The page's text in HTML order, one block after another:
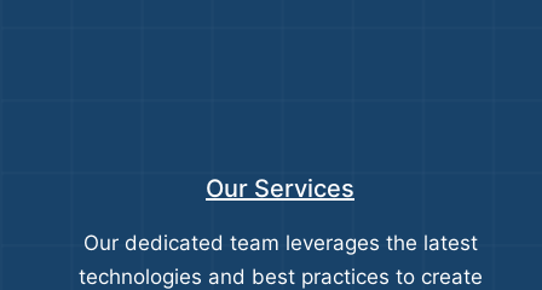
Our Services
Our dedicated team leverages the latest
technologies and best practices to create